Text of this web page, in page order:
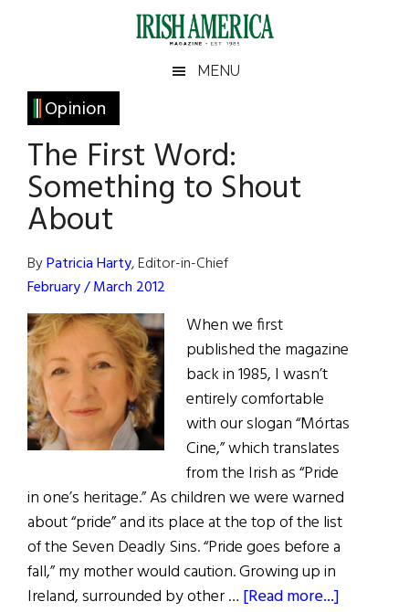
Irish
America
America
MENU
Opinion
The First Word:
Something to Shout
About
ByPatricia Harty, Editor-in-Chief
February / March 2012
When we first
published the magazine
back in 1985, I wasn’t
entirely comfortable
with our slogan “Mórtas
Cine,” which translates
from the Irish as “Pride
in one’s heritage.” As children we were warned
about “pride” and its place at the top of the list
of the Seven Deadly Sins. “Pride goes before a
fall,” my mother would caution. Growing up in
Ireland, surrounded by other … [Read more...]
Primary
Sidebar